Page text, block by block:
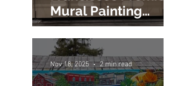
Bala Creative: San
Francisco’s Premier
Mural Painting
Company for Large-
Scale Impact